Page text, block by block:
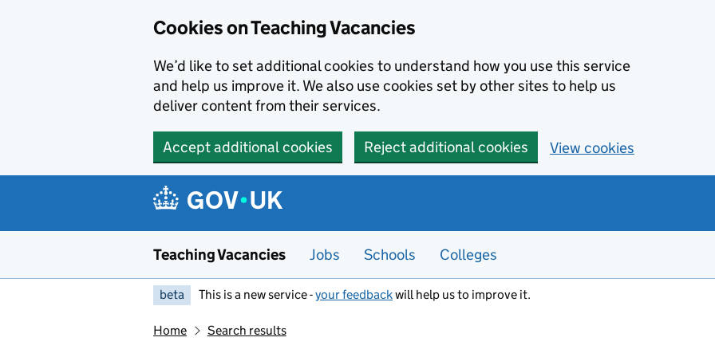
Cookies on Teaching Vacancies
We’d like to set additional cookies to understand how you use this service
and help us improve it. We also use cookies set by other sites to help us
deliver content from their services.
Accept additional cookies Reject additional cookies View cookies
Teaching Vacancies Jobs Schools Colleges
beta This is a new service -your feedbackwill help us to improve it.
Home Search results